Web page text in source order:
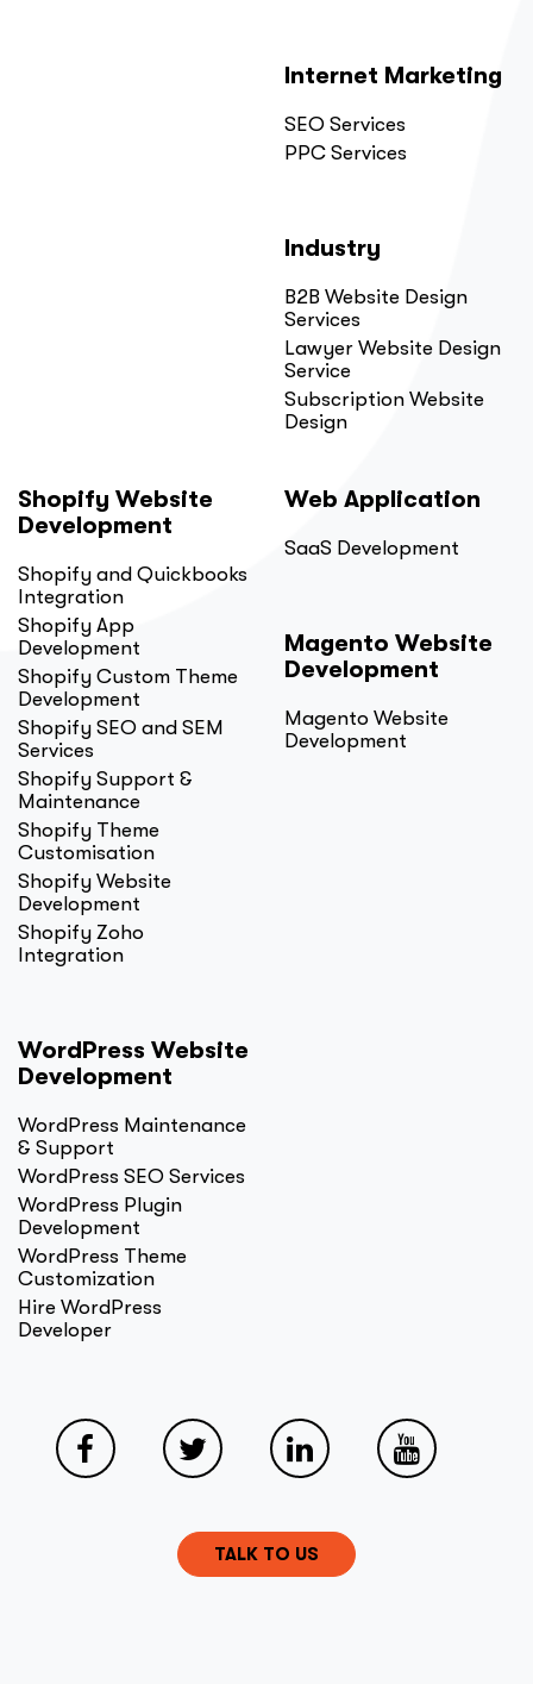
Internet Marketing
SEO Services
PPC Services
Industry
B2B Website Design
Services
Lawyer Website Design
Service
Subscription Website
Design
Shopify Website
Development
Shopify and Quickbooks
Integration
Shopify App
Development
Shopify Custom Theme
Development
Shopify SEO and SEM
Services
Shopify Support &
Maintenance
Shopify Theme
Customisation
Shopify Website
Development
Shopify Zoho
Integration
WordPress Website
Development
WordPress Maintenance
& Support
WordPress SEO Services
WordPress Plugin
Development
WordPress Theme
Customization
Hire WordPress
Developer
Web Application
SaaS Development
Magento Website
Development
Magento Website
Development
TALK TO US